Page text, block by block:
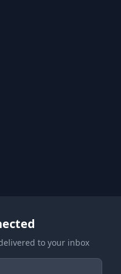
to your inbox